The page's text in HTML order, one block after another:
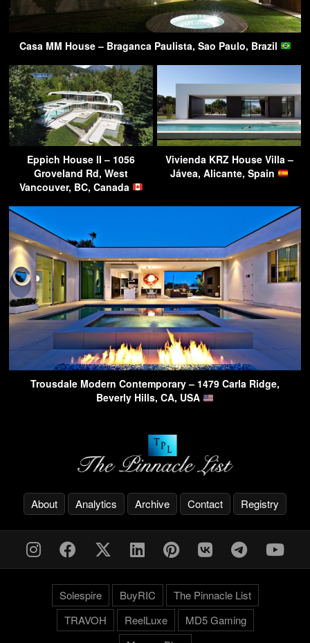
Casa MM House – Braganca Paulista, Sao Paulo, Brazil
Eppich House II – 1056
Groveland Rd, West
Vancouver, BC, Canada
Vivienda KRZ House Villa –
Jávea, Alicante, Spain
Trousdale Modern Contemporary – 1479 Carla Ridge,
Beverly Hills, CA, USA
About Analytics Archive Contact Registry
Solespire BuyRIC
The Pinnacle List
TRAVOH
ReelLuxe
MD5 Gaming